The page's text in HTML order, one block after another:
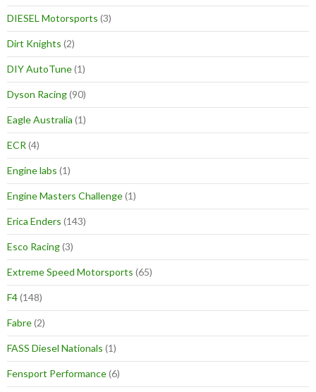
DIESEL Motorsports (3)
Dirt Knights (2)
DIY AutoTune(1)
Dyson Racing(90)
Eagle Australia (1)
ECR (4)
Engine labs (1)
Engine Masters Challenge(1)
Erica Enders (143)
Esco Racing(3)
Extreme Speed Motorsports (65)
F4(148)
Fabre(2)
FASS Diesel Nationals (1)
Fensport Performance(6)